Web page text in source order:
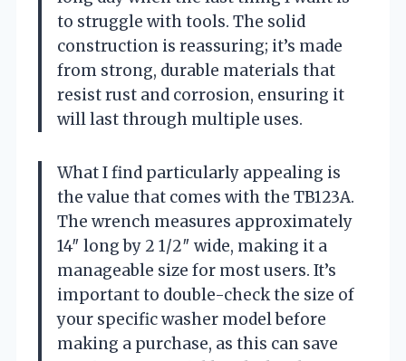
to struggle with tools. The solid
construction is reassuring; it’s made
from strong, durable materials that
resist rust and corrosion, ensuring it
will last through multiple uses.
What I find particularly appealing is
the value that comes with the TB123A.
The wrench measures approximately
14″ long by 2 1/2″ wide, making it a
manageable size for most users. It’s
important to double-check the size of
your specific washer model before
making a purchase, as this can save